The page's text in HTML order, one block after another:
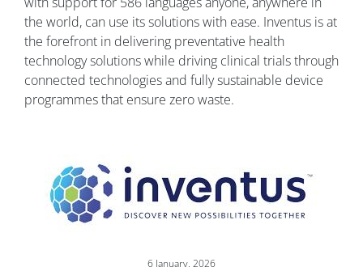
the world, can use its solutions with ease. Inventus is at
the forefront in delivering preventative health
technology solutions while driving clinical trials through
connected technologies and fully sustainable device
programmes that ensure zero waste.
Image
6 January, 2026